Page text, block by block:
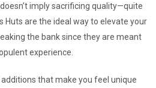
imply sacrificing quality—quite
Huts are the ideal way to elevate your
the bank since they are meant
experience.
that make you feel unique